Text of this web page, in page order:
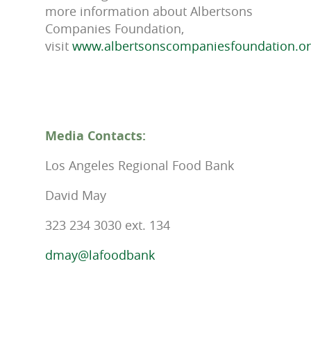
more information about Albertsons
Companies Foundation,
visit
Media Contacts:
Los Angeles Regional Food Bank
David May
323 234 3030 ext. 134
dmay@lafoodbank